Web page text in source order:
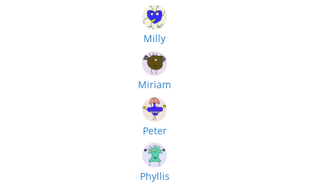
Milly
Miriam
Peter
Phyllis